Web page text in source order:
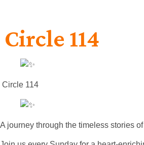
Circle 114
Circle 114
A journey through the timeless stories of